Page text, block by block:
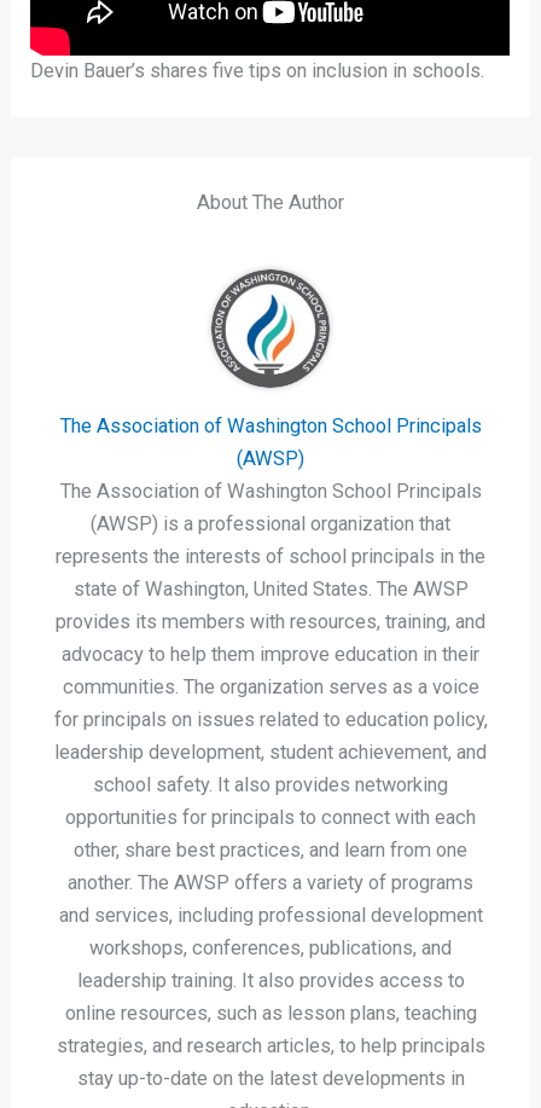
Devin Bauer’s shares five tips on inclusion in schools.
About The Author
The Association of Washington School Principals
(AWSP)
The Association of Washington School Principals
(AWSP) is a professional organization that
represents the interests of school principals in the
state of Washington, United States. The AWSP
provides its members with resources, training, and
advocacy to help them improve education in their
communities. The organization serves as a voice
for principals on issues related to education policy,
leadership development, student achievement, and
school safety. It also provides networking
opportunities for principals to connect with each
other, share best practices, and learn from one
another. The AWSP offers a variety of programs
and services, including professional development
workshops, conferences, publications, and
leadership training. It also provides access to
online resources, such as lesson plans, teaching
strategies, and research articles, to help principals
stay up-to-date on the latest developments in